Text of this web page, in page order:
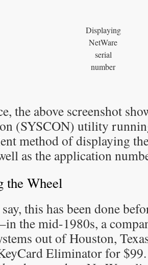
Displaying
NetWare
serial
number
the above screenshot
(SYSCON) utility
method of displaying
as the application
the Wheel
this has been done
the mid-1980s, a
out of Houston,
Eliminator for $99.